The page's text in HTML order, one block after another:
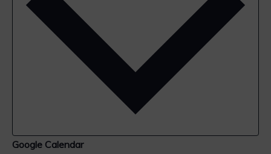
Google Calendar